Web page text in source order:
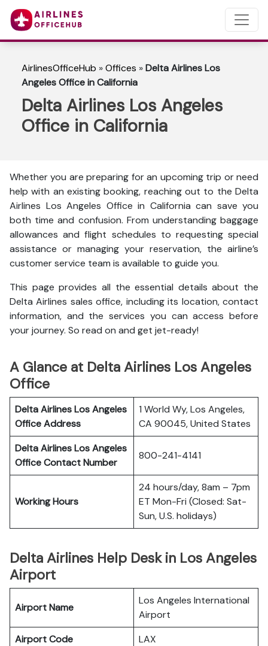
AirlinesOfficeHub »Offices »Delta Airlines Los
Angeles Office in California
Delta Airlines Los Angeles
Office in California
Whether you are preparing for an upcoming trip or need
help with an existing booking, reaching out to the Delta
Airlines Los Angeles Office in California can save you
both time and confusion. From understanding baggage
allowances and flight schedules to requesting special
assistance or managing your reservation, the airline’s
customer service team is available to guide you.
This page provides all the essential details about the
Delta Airlines sales office, including its location, contact
information, and the services you can access before
your journey. So read on and get jet-ready!
A Glance at Delta Airlines Los Angeles
Office
Delta Airlines Los Angeles
OfficeAddress
1 World Wy, Los Angeles,
CA 90045, United States
Delta Airlines Los Angeles
OfficeContact Number
800-241-4141
Working Hours
24 hours/day, 8am – 7pm
ET Mon-Fri (Closed: Sat-
Sun, U.S. holidays)
Delta Airlines Help Desk in Los Angeles
Airport
Airport Name
Los Angeles International
Airport
Airport Code
LAX